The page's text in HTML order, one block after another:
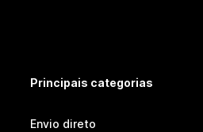
Principais categorias
Envio direto